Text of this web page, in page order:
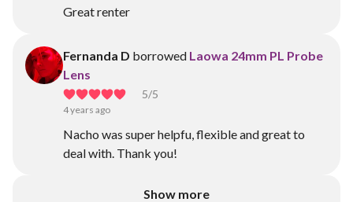
Great renter
Fernanda D borrowed Laowa 24mm PL Probe
Lens
5/5
4 years ago
Nacho was super helpfu, flexible and great to
deal with. Thank you!
Show more